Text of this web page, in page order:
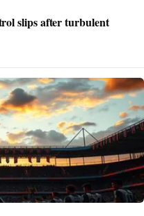
slips after turbulent